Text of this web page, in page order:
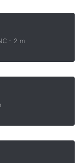
- 2 m